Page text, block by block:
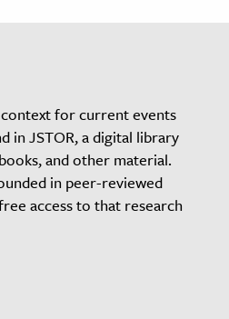
for current events
in JSTOR, a digital library
and other material.
in peer-reviewed
access to that research